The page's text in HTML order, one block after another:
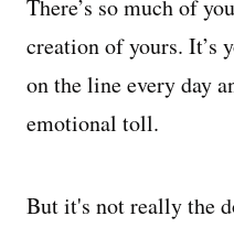
Free
There’s so much of
creation of yours. It’s
on the line every day
emotional toll.
But it's not really the